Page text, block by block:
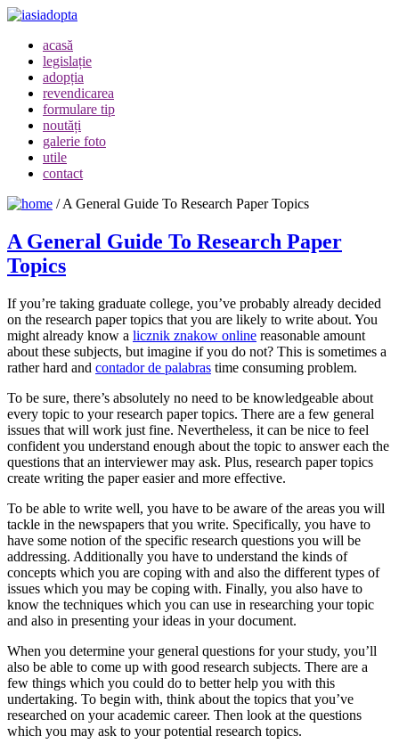
acasă
legislație
adopția
revendicarea
formulare tip
noutăți
galerie foto
utile
contact
/A General Guide To Research Paper Topics
A General Guide To Research Paper
Topics
If you’re taking graduate college, you’ve probably already decided
on the research paper topics that you are likely to write about. You
might already know a licznik znakow online reasonable amount
about these subjects, but imagine if you do not? This is sometimes a
rather hard and contadorde palabras time consuming problem.
To be sure, there’s absolutely no need to be knowledgeable about
every topic to your research paper topics. There are a few general
issues that will work just fine. Nevertheless, it can be nice to feel
confident you understand enough about the topic to answer each the
questions that an interviewer may ask. Plus, research paper topics
create writing the paper easier and more effective.
To be able to write well, you have to be aware of the areas you will
tackle in the newspapers that you write. Specifically, you have to
have some notion of the specific research questions you will be
addressing. Additionally you have to understand the kinds of
concepts which you are coping with and also the different types of
issues which you may be coping with. Finally, you also have to
know the techniques which you can use in researching your topic
and also in presenting your ideas in your document.
When you determine your general questions for your study, you’ll
also be able to come up with good research subjects. There are a
few things which you could do to better help you with this
undertaking. To begin with, think about the topics that you’ve
researched on your academic career. Then look at the questions
which you may ask to your potential research topics.